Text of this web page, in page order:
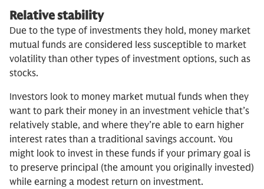
Relative stability
Due to the type of investments they hold, money market
mutual funds are considered less susceptible to market
volatility than other types of investment options, such as
stocks.
Investors look to money market mutual funds when they
want to park their money in an investment vehicle that’s
relatively stable, and where they’re able to earn higher
interest rates than a traditional savings account. You
might look to invest in these funds if your primary goal is
to preserve principal (the amount you originally invested)
while earning a modest return on investment.